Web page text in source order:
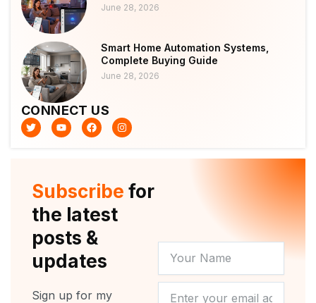
June 28, 2026
Smart Home Automation Systems,
Complete Buying Guide
June 28, 2026
CONNECT US
T
w
i
Y
o
u
F
a
c
k
I
n
s
a
m
Subscribe for
the latest
posts &
updates
Sign up for my
NAME